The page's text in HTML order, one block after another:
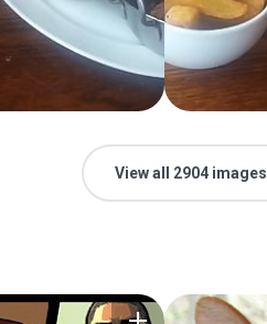
View all 2904 images